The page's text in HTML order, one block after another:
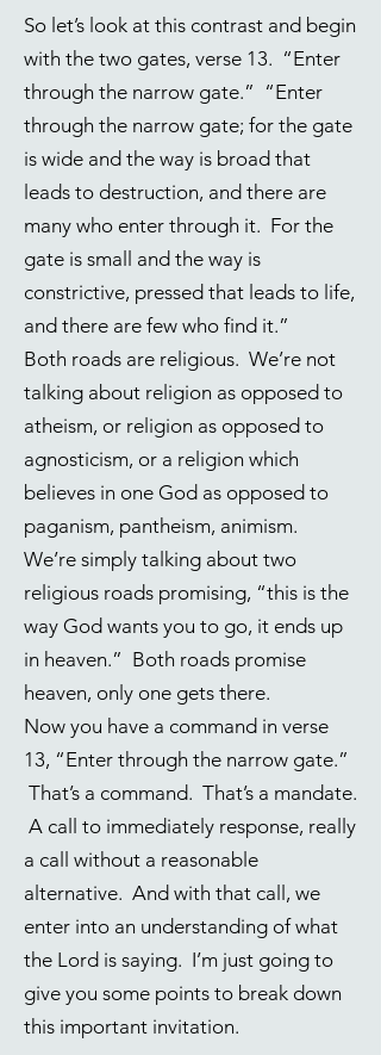
So let’s look at this contrast and begin
with the two gates, verse 13. “Enter
through the narrow gate.” “Enter
through the narrow gate; for the gate
is wide and the way is broad that
leads to destruction, and there are
many who enter through it. For the
gate is small and the way is
constrictive, pressed that leads to life,
and there are few who find it.”
Both roads are religious. We’re not
talking about religion as opposed to
atheism, or religion as opposed to
agnosticism, or a religion which
believes in one God as opposed to
paganism, pantheism, animism.
We’re simply talking about two
religious roads promising, “this is the
way God wants you to go, it ends up
in heaven.” Both roads promise
heaven, only one gets there.
Now you have a command in verse
13, “Enter through the narrow gate.”
That’s a command. That’s a mandate.
A call to immediately response, really
a call without a reasonable
alternative. And with that call, we
enter into an understanding of what
the Lord is saying. I’m just going to
give you some points to break down
this important invitation.